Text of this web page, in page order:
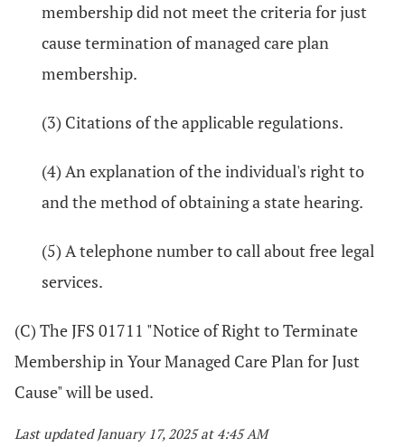
membership did not meet the criteria for just
cause termination of managed care plan
membership.
(3) Citations of the applicable regulations.
(4) An explanation of the individual's right to
and the method of obtaining a state hearing.
(5) A telephone number to call about free legal
services.
(C) The JFS 01711 "Notice of Right to Terminate
Membership in Your Managed Care Plan for Just
Cause" will be used.
Last updated January 17, 2025 at 4:45 AM